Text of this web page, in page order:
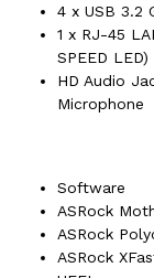
4 x USB 3.2
1 x RJ-45
SPEED LED)
HD Audio
Microphone
Software
ASRock
ASRock
ASRock